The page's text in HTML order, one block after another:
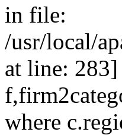
in file:
/usr/local/
at line:
where